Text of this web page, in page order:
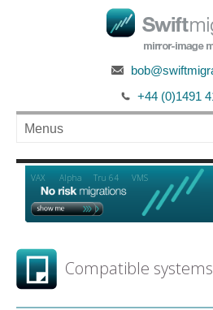
+44 (0)1491
VAX Alpha Tru 64 VMS
Compatible systems